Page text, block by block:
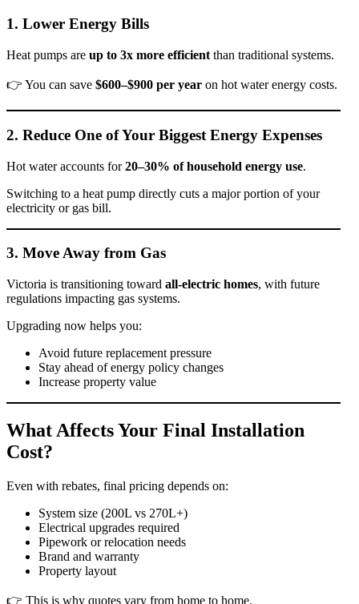
1. Lower Energy Bills
Heat pumps are up to 3x more efficient than traditional systems.
👉 You can save $600–$900 per year on hot water energy costs.
2. Reduce One of Your Biggest Energy Expenses
Hot water accounts for20–30% of household energy use.
Switching to a heat pump directly cuts a major portion of your
electricity or gas bill.
3. Move Away from Gas
Victoria is transitioning toward all-electric homes, with future
regulations impacting gas systems.
Upgrading now helps you:
Avoid future replacement pressure
Stay ahead of energy policy changes
Increase property value
What Affects Your Final Installation
Cost?
Even with rebates, final pricing depends on:
System size (200L vs 270L+)
Electrical upgrades required
Pipework or relocation needs
Brand and warranty
Property layout
👉 This is why quotes vary from home to home.